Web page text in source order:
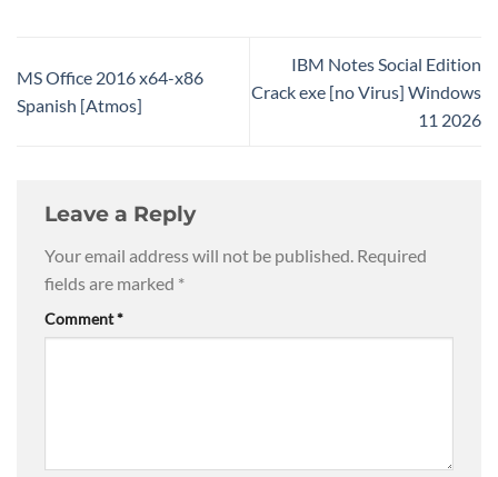
MS Office 2016 x64-x86
Spanish [Atmos]
IBM Notes Social Edition
Crack exe [no Virus] Windows
11 2026
Leave a Reply
Your email address will not be published. Required
fields are marked *
Comment*